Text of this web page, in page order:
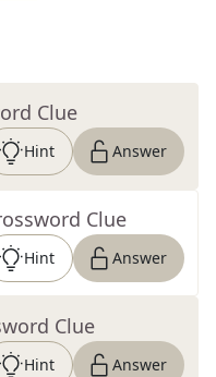
Clue
Hint Answer
Clue
Hint Answer
Clue
Hint Answer